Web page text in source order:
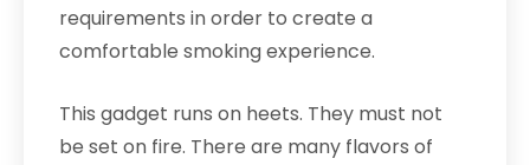
requirements in order to create a
comfortable smoking experience.
This gadget runs on heets. They must not
be set on fire. There are many flavors of